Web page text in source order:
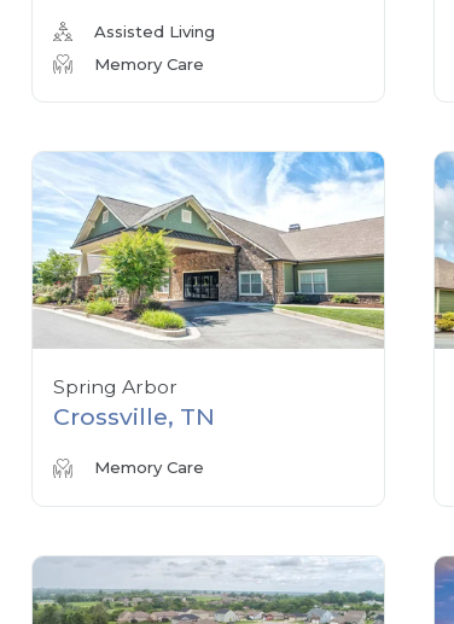
Assisted Living
Memory Care
Spring Arbor
Crossville, TN
Memory Care